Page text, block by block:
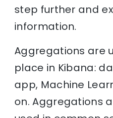
step further and
information.
Aggregations are
place in Kibana:
app, Machine
on. Aggregations